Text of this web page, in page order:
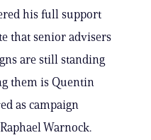
his full support
that senior advisers
are still standing
them is Quentin
as campaign
Warnock.